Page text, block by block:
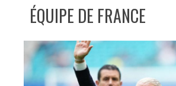
ÉQUIPE DE FRANCE